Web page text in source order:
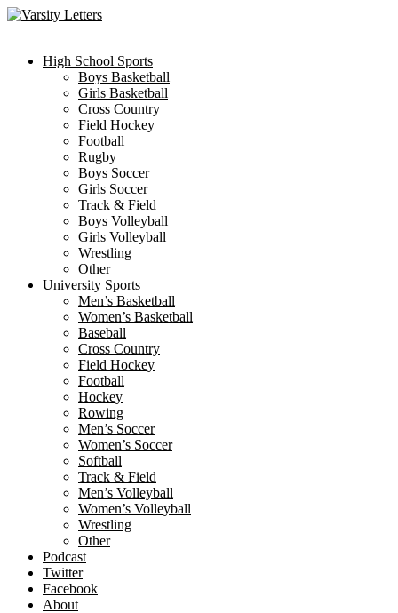
Skip
High School Sports
Boys Basketball
Girls Basketball
Cross Country
Field Hockey
Football
Rugby
Boys Soccer
Girls Soccer
Track & Field
Boys Volleyball
Girls Volleyball
Wrestling
Other
University Sports
Men’s Basketball
Women’s Basketball
Baseball
Cross Country
Field Hockey
Football
Hockey
Rowing
Men’s Soccer
Women’s Soccer
Softball
Track & Field
Men’s Volleyball
Women’s Volleyball
Wrestling
Other
Podcast
Twitter
Facebook
About